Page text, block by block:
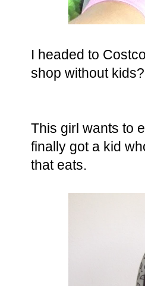
I headed to
shop without
This girl wants to
finally got a kid
that eats.